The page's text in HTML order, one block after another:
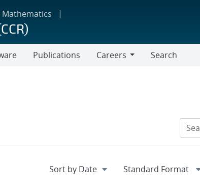
Publications
Careers
Search